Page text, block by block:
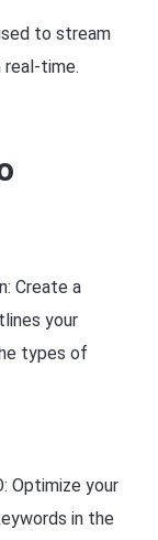
to stream
real-time.
Create a
your
types of
Optimize your
in the